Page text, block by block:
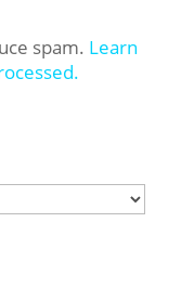
spam. Learn